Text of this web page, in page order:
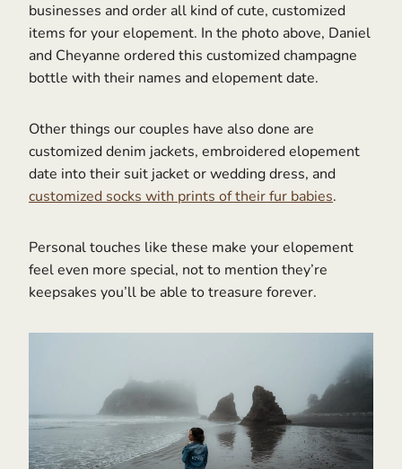
businesses and order all kind of cute, customized
items for your elopement. In the photo above, Daniel
and Cheyanne ordered this customized champagne
bottle with their names and elopement date.
Other things our couples have also done are
customized denim jackets, embroidered elopement
date into their suit jacket or wedding dress, and
customized socks with prints of their fur babies.
Personal touches like these make your elopement
feel even more special, not to mention they’re
keepsakes you’ll be able to treasure forever.